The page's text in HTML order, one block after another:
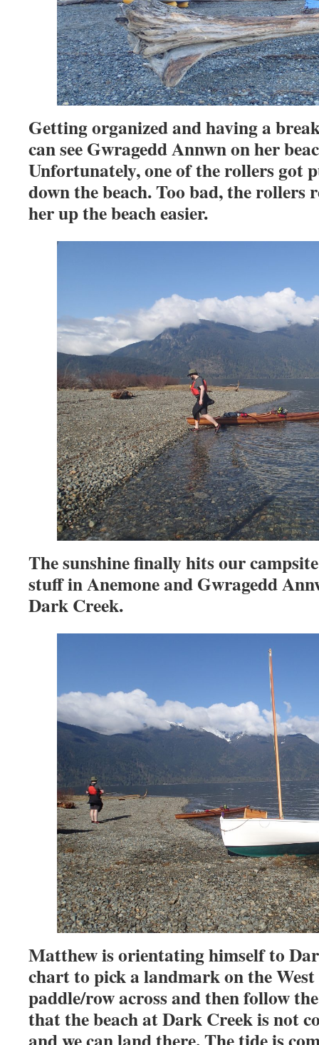
Getting organized and having a
can see Gwragedd Annwn on her
Unfortunately, one of the rollers got
down the beach. Too bad, the rollers
her up the beach easier.
The sunshine finally hits our
stuff in Anemone and Gwragedd
Dark Creek.
Matthew is orientating himself to
chart to pick a landmark on the
paddle/row across and then follow
that the beach at Dark Creek is not